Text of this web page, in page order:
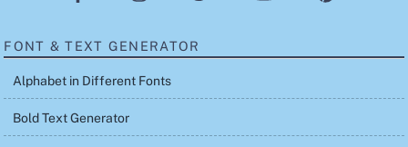
FONT & TEXT GENERATOR
Alphabet in Different Fonts
Bold Text Generator